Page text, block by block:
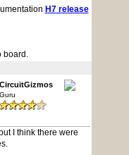
H7 release
board.
CircuitGizmos
Guru
I think there were